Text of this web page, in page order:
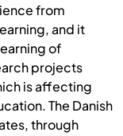
from
and it
of
projects
is affecting
The Danish
through